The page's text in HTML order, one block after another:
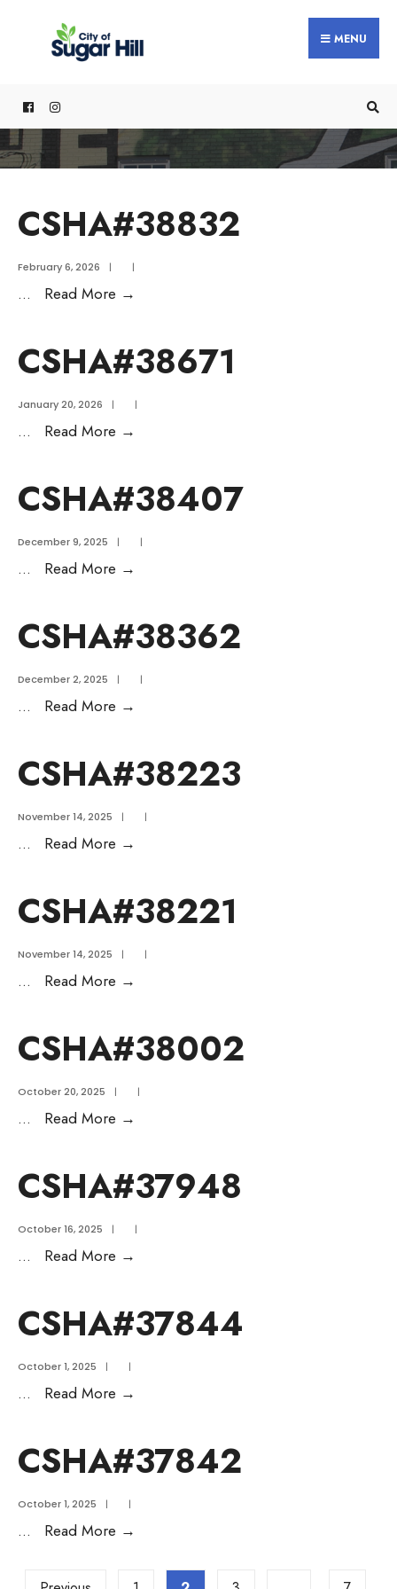
MENU
CSHA#38832
February 6, 2026 | |
... Read More →
CSHA#38671
January 20, 2026 | |
... Read More →
CSHA#38407
December 9, 2025 | |
... Read More →
CSHA#38362
December 2, 2025 | |
... Read More →
CSHA#38223
November 14, 2025 | |
... Read More →
CSHA#38221
November 14, 2025 | |
... Read More →
CSHA#38002
October 20, 2025 | |
... Read More →
CSHA#37948
October 16, 2025 | |
... Read More →
CSHA#37844
October 1, 2025 | |
... Read More →
CSHA#37842
October 1, 2025 | |
... Read More →